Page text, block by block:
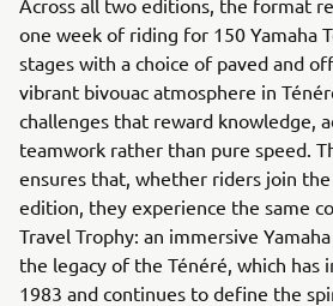
Across all two editions, the format
one week of riding for 150 Yamaha
stages with a choice of paved and
vibrant bivouac atmosphere in
challenges that reward knowledge,
teamwork rather than pure speed.
ensures that, whether riders join
edition, they experience the same
Travel Trophy: an immersive
the legacy of the Ténéré, which has
1983 and continues to define the